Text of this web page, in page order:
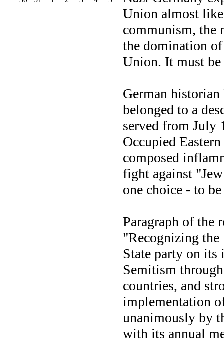
Union almost
communism, the
the domination
Union. It must be
German
belonged to a
served from July
Occupied
composed
fight against
one choice - to
Paragraph of the
"Recognizing the
State party on its
Semitism
countries, and
implementation
unanimously by
with its annual